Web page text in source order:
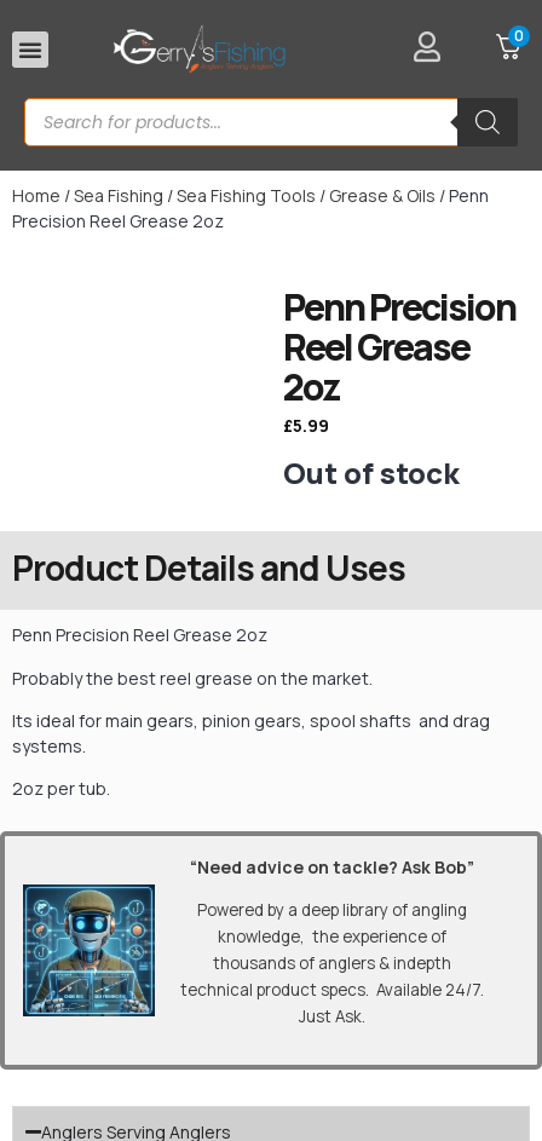
0
Home /Sea Fishing /Sea Fishing Tools / Grease & Oils / Penn
Precision Reel Grease 2oz
Penn Precision
Reel Grease
2oz
£5.99
Out of stock
Product Details and Uses
Penn Precision Reel Grease 2oz
Probably the best reel grease on the market.
Its ideal for main gears, pinion gears, spool shafts and drag
systems.
2oz per tub.
“Need advice on tackle? Ask Bob”
Powered by a deep library of angling
knowledge, the experience of
thousands of anglers & indepth
technical product specs. Available 24/7.
Just Ask.
Anglers Serving Anglers